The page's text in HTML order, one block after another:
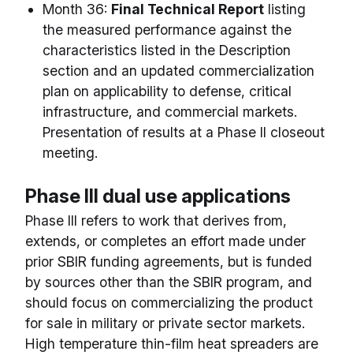
Month 36: Final Technical Report listing
the measured performance against the
characteristics listed in the Description
section and an updated commercialization
plan on applicability to defense, critical
infrastructure, and commercial markets.
Presentation of results at a Phase II closeout
meeting.
Phase III dual use applications
Phase III refers to work that derives from,
extends, or completes an effort made under
prior SBIR funding agreements, but is funded
by sources other than the SBIR program, and
should focus on commercializing the product
for sale in military or private sector markets.
High temperature thin-film heat spreaders are